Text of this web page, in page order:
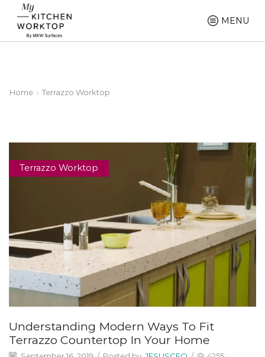
MENU
Home Terrazzo Worktop
Terrazzo Worktop
Understanding Modern Ways To Fit
Terrazzo Countertop In Your Home